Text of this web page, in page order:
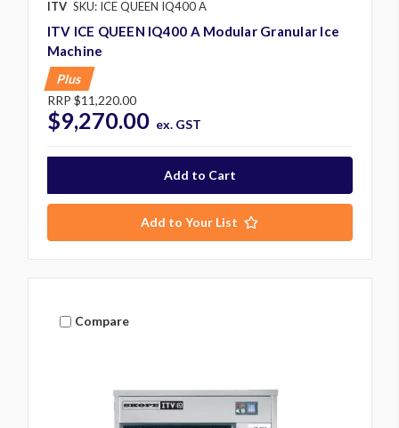
ITV SKU: ICE QUEEN IQ400 A
ITV ICE QUEEN IQ400 A Modular Granular Ice
Machine
Plus
RRP $11,220.00
$9,270.00 ex. GST
Add to Your List
Compare